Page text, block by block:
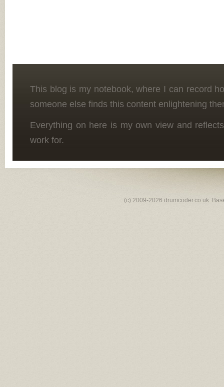
This blog is my notebook, where I can record
someone else finds this content enlightening
Everything on here is my own view and
work for.
(c) 2009-2026 drumcoder.co.uk.